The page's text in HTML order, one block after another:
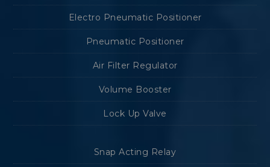
Electro Pneumatic Positioner
Pneumatic Positioner
Air Filter Regulator
Volume Booster
Lock Up Valve
Snap Acting Relay